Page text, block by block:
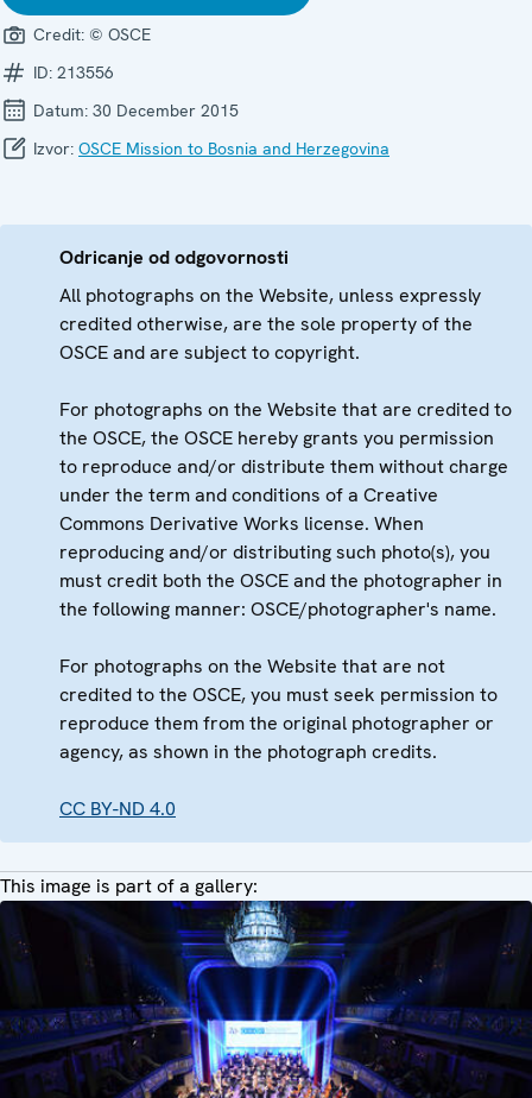
Credit: © OSCE
ID: 213556
Datum: 30 December 2015
Izvor: OSCE Mission to Bosnia and Herzegovina
Odricanje od odgovornosti
All photographs on the Website, unless expressly
credited otherwise, are the sole property of the
OSCE and are subject to copyright.
For photographs on the Website that are credited to
the OSCE, the OSCE hereby grants you permission
to reproduce and/or distribute them without charge
under the term and conditions of a Creative
Commons Derivative Works license. When
reproducing and/or distributing such photo(s), you
must credit both the OSCE and the photographer in
the following manner: OSCE/photographer's name.
For photographs on the Website that are not
credited to the OSCE, you must seek permission to
reproduce them from the original photographer or
agency, as shown in the photograph credits.
CC BY-ND 4.0
This image is part of a gallery: